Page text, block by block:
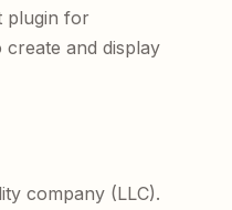
plugin for
and display
company (LLC).